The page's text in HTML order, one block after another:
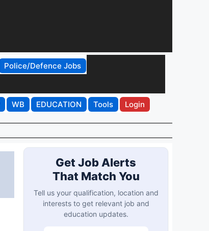
Police/Defence Jobs
WB EDUCATION Tools Login
Get Job Alerts
That Match You
Tell us your qualification, location and
interests to get relevant job and
education updates.